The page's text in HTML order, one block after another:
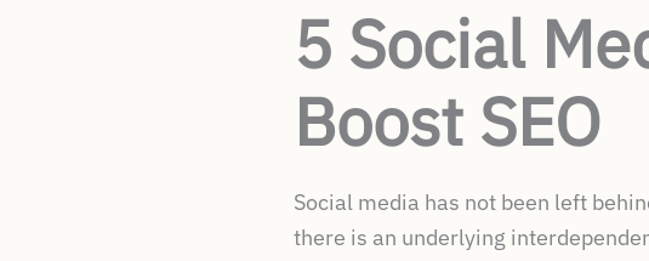
5 Social
Boost SEO
Social media has not been left
there is an underlying